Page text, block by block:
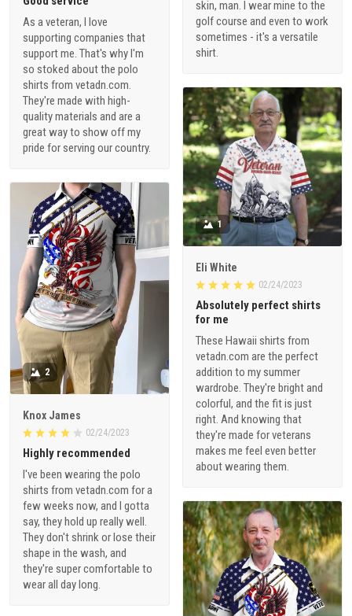
skin, man. I wear mine to the
golf course and even to work
sometimes - it's a versatile
shirt.
As a veteran, I love
supporting companies that
support me. That's why I'm
so stoked about the polo
shirts from vetadn.com.
They're made with high-
quality materials and are a
great way to show off my
pride for serving our country.
1
Eli White
02/24/2023
Absolutely perfect shirts
for me
These Hawaii shirts from
vetadn.com are the perfect
addition to my summer
wardrobe. They're bright and
colorful, and the fit is just
right. And knowing that
they're made for veterans
makes me feel even better
about wearing them.
2
Knox James
02/24/2023
Highly recommended
I've been wearing the polo
shirts from vetadn.com for a
few weeks now, and I gotta
say, they hold up really well.
They don't shrink or lose their
shape in the wash, and
they're super comfortable to
wear all day long.